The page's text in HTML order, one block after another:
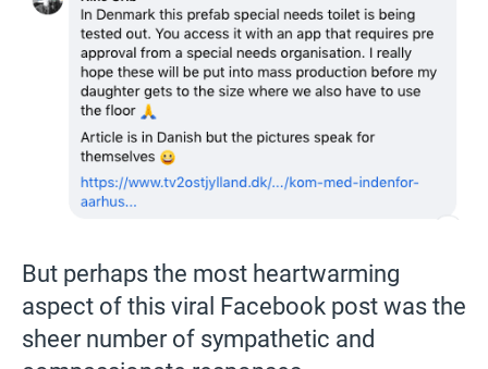
But perhaps the most heartwarming
aspect of this viral Facebook post was the
sheer number of sympathetic and